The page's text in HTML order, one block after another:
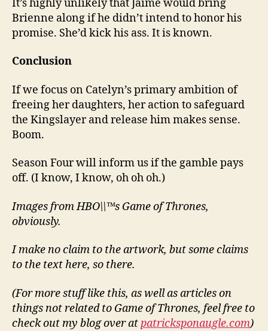
It’s highly unlikely that Jaime would bring
Brienne along if he didn’t intend to honor his
promise. She’d kick his ass. It is known.
Conclusion
If we focus on Catelyn’s primary ambition of
freeing her daughters, her action to safeguard
the Kingslayer and release him makes sense.
Boom.
Season Four will inform us if the gamble pays
off. (I know, I know, oh oh oh.)
Images from HBO\\™s Game of Thrones,
obviously.
I make no claim to the artwork, but some claims
to the text here, so there.
(For more stuff like this, as well as articles on
things not related to Game of Thrones, feel free to
check out my blog over atpatricksponaugle.com)